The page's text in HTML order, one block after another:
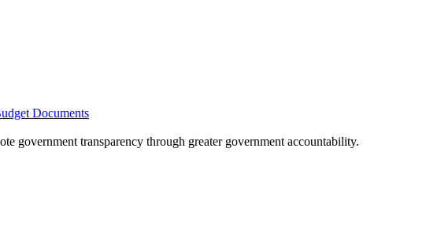
Documents
government transparency through greater government accountability.